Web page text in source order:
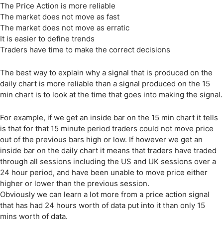
The Price Action is more reliable
The market does not move as fast
The market does not move as erratic
It is easier to define trends
Traders have time to make the correct decisions
The best way to explain why a signal that is produced on the
daily chart is more reliable than a signal produced on the 15
min chart is to look at the time that goes into making the signal.
For example, if we get an inside bar on the 15 min chart it tells
is that for that 15 minute period traders could not move price
out of the previous bars high or low. If however we get an
inside bar on the daily chart it means that traders have traded
through all sessions including the US and UK sessions over a
24 hour period, and have been unable to move price either
higher or lower than the previous session.
Obviously we can learn a lot more from a price action signal
that has had 24 hours worth of data put into it than only 15
mins worth of data.